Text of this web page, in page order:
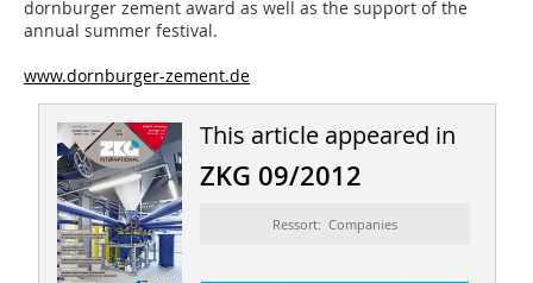
dornburger zement award as well as the support of the
annual summer festival.
www.dornburger-zement.de
This article appeared in
ZKG 09/2012
Ressort: Companies